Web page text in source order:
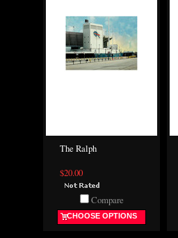
The Ralph
$20.00
Compare
CHOOSE OPTIONS